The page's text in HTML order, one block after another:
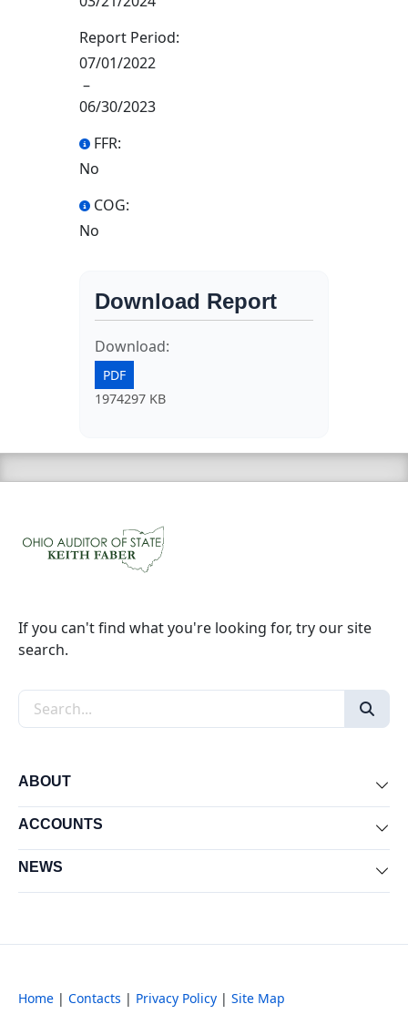
Report Period:
07/01/2022
–
06/30/2023
FFR:
No
COG:
No
Download Report
Download:
PDF
1974297 KB
If you can't find what you're looking for, try our site
search.
Search the site
ABOUT
ACCOUNTS
NEWS
Home | Contacts | Privacy Policy | Site Map